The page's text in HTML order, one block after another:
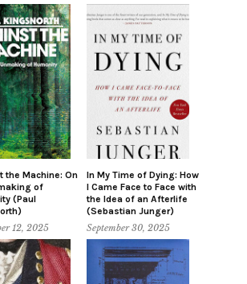
the Machine: On
of
(Paul
12, 2025
In My Time of Dying: How
I Came Face to Face with
the Idea of an Afterlife
(Sebastian Junger)
September 30, 2025